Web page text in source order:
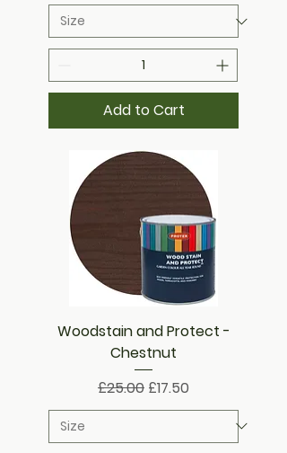
Add to Cart
Woodstain and Protect -
Chestnut
Regular Price
£25.00 Sale Price
£17.50